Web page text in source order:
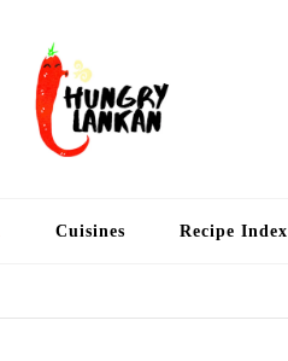
Cuisines Recipe Index